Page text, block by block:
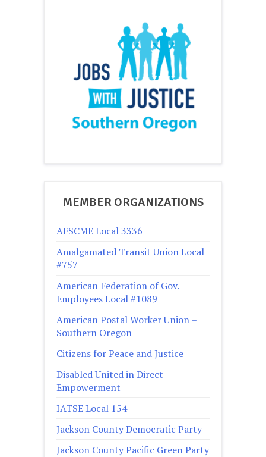
MEMBER ORGANIZATIONS
AFSCME Local 3336
Amalgamated Transit Union Local
#757
American Federation of Gov.
Employees Local #1089
American Postal Worker Union –
Southern Oregon
Citizens for Peace and Justice
Disabled United in Direct
Empowerment
IATSE Local 154
Jackson County Democratic Party
Jackson County Pacific Green Party